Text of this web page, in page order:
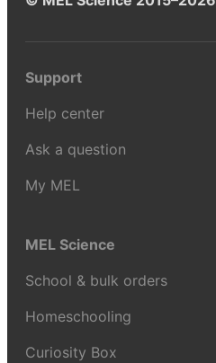
Support
Help center
Ask a question
My MEL
MEL Science
School & bulk orders
Homeschooling
Curiosity Box